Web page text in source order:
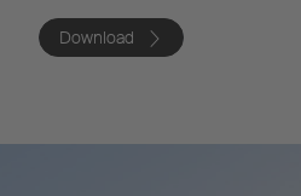
Download